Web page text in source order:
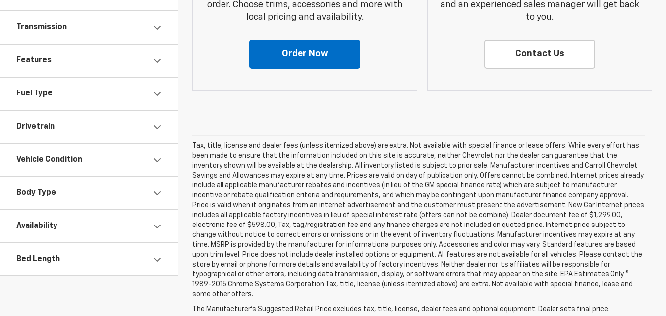
Transmission
Features
Fuel Type
Drivetrain
Vehicle Condition
Body Type
Availability
Bed Length
order. Choose trims, accessories and more with
local pricing and availability.
Order Now
and an experienced sales manager will get back
to you.
Contact Us
Tax, title, license and dealer fees (unless itemized above) are extra. Not available with special finance or lease offers. While every effort has
been made to ensure that the information included on this site is accurate, neither Chevrolet nor the dealer can guarantee that the
inventory shown will be available at the dealership. All inventory listed is subject to prior sale. Manufacturer incentives and Carroll Chevrolet
Savings and Allowances may expire at any time. Prices are valid on day of publication only. Offers cannot be combined. Internet prices already
include all applicable manufacturer rebates and incentives (in lieu of the GM special finance rate) which are subject to manufacturer
incentive or rebate qualification criteria and requirements, and which may be contingent upon manufacturer finance company approval.
Price is valid when it originates from an internet advertisement and the customer must present the advertisement. New Car Internet prices
includes all applicable factory incentives in lieu of special interest rate (offers can not be combine). Dealer document fee of $1,299.00,
electronic fee of $598.00, Tax, tag/registration fee and any finance charges are not included on quoted price. Internet price subject to
change without notice to correct errors or omissions or in the event of inventory fluctuations. Manufacturer incentives may expire at any
time. MSRP is provided by the manufacturer for informational purposes only. Accessories and color may vary. Standard features are based
upon trim level. Price does not include dealer installed options or equipment. All features are not available for all vehicles. Please contact the
store by email or phone for more details and availability of factory incentives. Neither dealer nor its affiliates will be responsible for
typographical or other errors, including data transmission, display, or software errors that may appear on the site. EPA Estimates Only ©
1989-2015 Chrome Systems Corporation Tax, title, license (unless itemized above) are extra. Not available with special finance, lease and
some other offers.
The Manufacturer's Suggested Retail Price excludes tax, title, license, dealer fees and optional equipment. Dealer sets final price.